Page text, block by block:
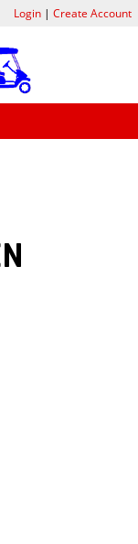
Login| Create Account